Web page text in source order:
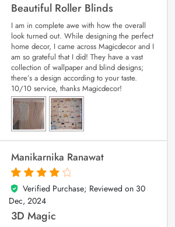
Beautiful Roller Blinds
I am in complete awe with how the overall
look turned out. While designing the perfect
home decor, I came across Magicdecor and I
am so grateful that I did! They have a vast
collection of wallpaper and blind designs;
there’s a design according to your taste.
10/10 service, thanks Magicdecor!
Manikarnika Ranawat
4
out of 5
Verified Purchase; Reviewed on 30
Dec, 2024
3D Magic